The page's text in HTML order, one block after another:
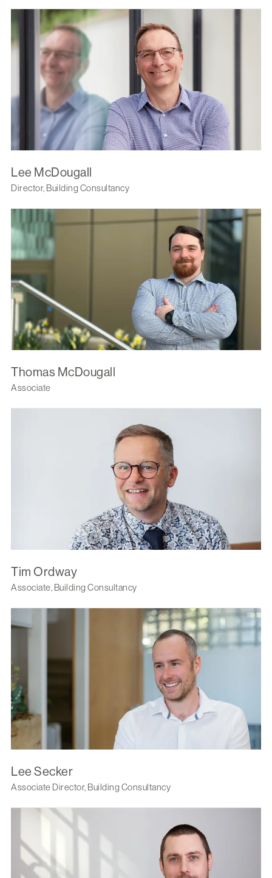
Lee McDougall
Director, Building Consultancy
Thomas McDougall
Associate
Tim Ordway
Associate, Building Consultancy
Lee Secker
Associate Director, Building Consultancy